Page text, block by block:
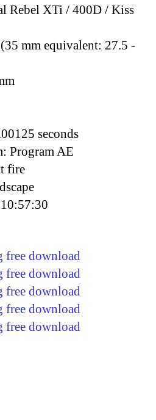
Rebel XTi / 400D / Kiss
mm equivalent: 27.5 -
seconds
Program AE
fire
free download
free download
free download
free download
free download